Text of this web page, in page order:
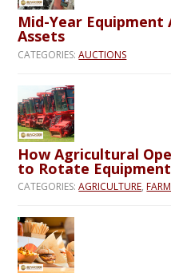
Mid-Year
Assets
CATEGORIES:AUCTIONS
How Agricultural
to Rotate Equipment
CATEGORIES:AGRICULTURE,